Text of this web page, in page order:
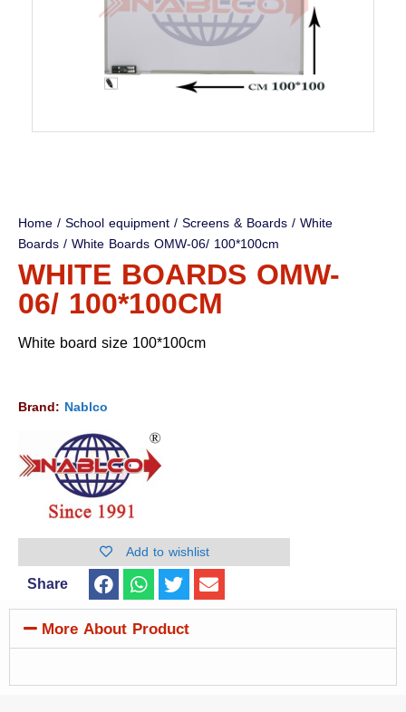
Home/School equipment/Screens & Boards/White
Boards/ White Boards OMW-06/ 100*100cm
WHITE BOARDS OMW-
06/ 100*100CM
White board size 100*100cm
Brand: Nablco
Add to wishlist
Share
More About Product